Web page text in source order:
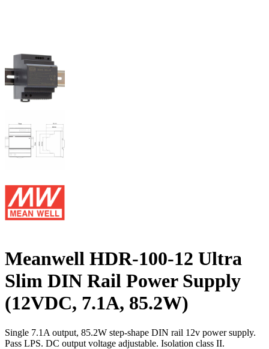
Meanwell HDR-100-12 Ultra
Slim DIN Rail Power Supply
(12VDC, 7.1A, 85.2W)
Single 7.1A output, 85.2W step-shape DIN rail 12v power supply.
Pass LPS. DC output voltage adjustable. Isolation class II.